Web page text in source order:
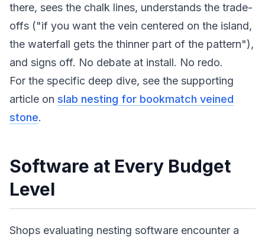
there, sees the chalk lines, understands the trade-
offs ("if you want the vein centered on the island,
the waterfall gets the thinner part of the pattern"),
and signs off. No debate at install. No redo.
For the specific deep dive, see the supporting
article on slab nesting for bookmatch veined
stone.
Software at Every Budget
Level
Shops evaluating nesting software encounter a